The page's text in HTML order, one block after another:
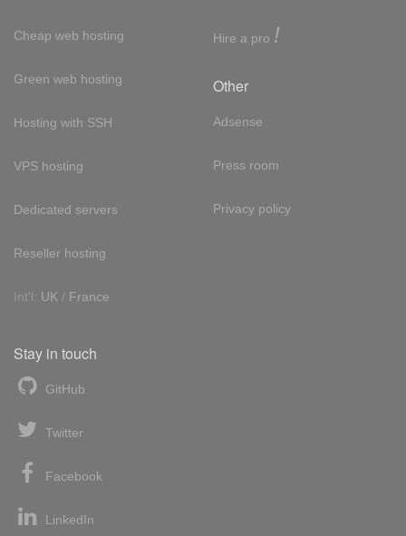
Cheap web hosting
Green web hosting
Hosting with SSH
VPS hosting
Dedicated servers
Reseller hosting
Int'l: UK / France
Hire a pro !
Other
Adsense
Press room
Privacy policy
Stay in touch
GitHub
Twitter
Facebook
LinkedIn